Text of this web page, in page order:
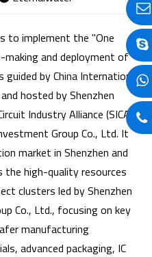
to implement the "One
making and deployment of
by China International
hosted by Shenzhen
Industry Alliance (SICA)
Group Co., Ltd. It
market in Shenzhen and
the high-quality resources
clusters led by Shenzhen
Co., Ltd., focusing on key
manufacturing
advanced packaging, IC